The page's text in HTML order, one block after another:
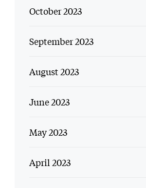
October 2023
September 2023
August 2023
June 2023
May 2023
April 2023